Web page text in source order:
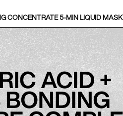
CONCENTRATE 5-MIN LIQUID MASK